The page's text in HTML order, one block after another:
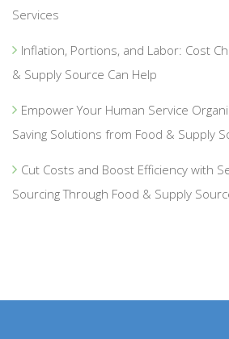
Services
Inflation, Portions, and Labor: Cost
& Supply Source Can Help
Empower Your Human Service
Saving Solutions from Food & Supply
Cut Costs and Boost Efficiency with
Sourcing Through Food & Supply